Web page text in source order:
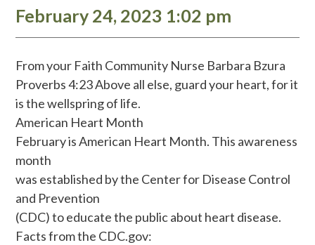
February 24, 2023 1:02 pm
From your Faith Community Nurse Barbara Bzura
Proverbs 4:23 Above all else, guard your heart, for it
is the wellspring of life.
American Heart Month
February is American Heart Month. This awareness
month
was established by the Center for Disease Control
and Prevention
(CDC) to educate the public about heart disease.
Facts from the CDC.gov: